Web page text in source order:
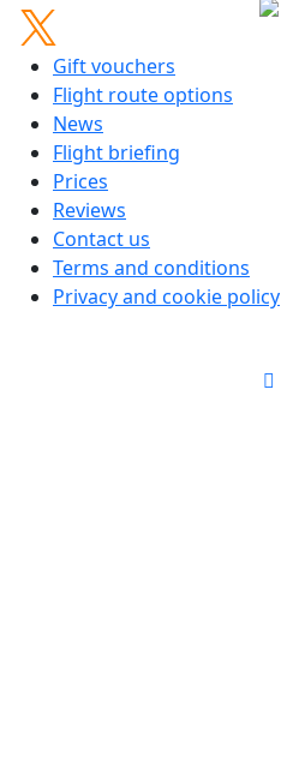
Gift vouchers
Flight route options
News
Flight briefing
Prices
Reviews
Contact us
Terms and conditions
Privacy and cookie policy